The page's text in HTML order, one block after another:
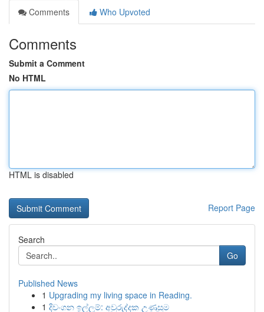
Comments
Who Upvoted
Comments
Submit a Comment
No HTML
HTML is disabled
Report Page
Search
Go
Published News
1 Upgrading my living space in Reading.
1 දිවංගන ඉල්ලුම්: අවුරුද්දක උණුසුම